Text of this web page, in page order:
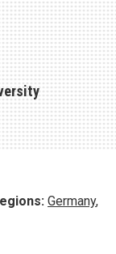
Germany,